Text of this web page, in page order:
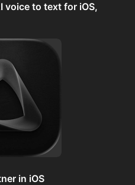
voice to text for iOS,
in iOS